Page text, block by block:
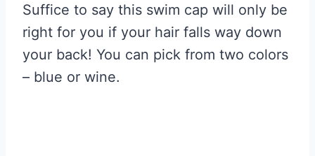
Suffice to say this swim cap will only be
right for you if your hair falls way down
your back! You can pick from two colors
– blue or wine.